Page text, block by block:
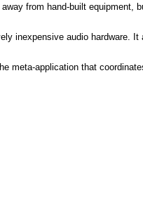
from hand-built equipment,
inexpensive audio hardware.
meta-application that